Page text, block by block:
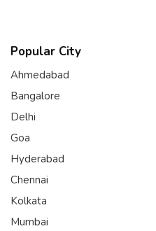
Popular City
Ahmedabad
Bangalore
Delhi
Goa
Hyderabad
Chennai
Kolkata
Mumbai